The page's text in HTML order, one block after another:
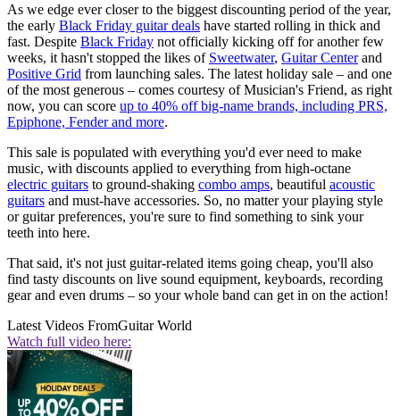
As we edge ever closer to the biggest discounting period of the year,
the early Black Friday guitar deals have started rolling in thick and
fast. Despite Black Friday not officially kicking off for another few
weeks, it hasn't stopped the likes of Sweetwater, Guitar Centerand
Positive Grid from launching sales. The latest holiday sale – and one
of the most generous – comes courtesy of Musician's Friend, as right
now, you can score up to 40% off big-name brands, including PRS,
Epiphone, Fender and more.
This sale is populated with everything you'd ever need to make
music, with discounts applied to everything from high-octane
electric guitars to ground-shaking combo amps, beautiful acoustic
guitars and must-have accessories. So, no matter your playing style
or guitar preferences, you're sure to find something to sink your
teeth into here.
That said, it's not just guitar-related items going cheap, you'll also
find tasty discounts on live sound equipment, keyboards, recording
gear and even drums – so your whole band can get in on the action!
Latest Videos FromGuitar World
Watch full video here: